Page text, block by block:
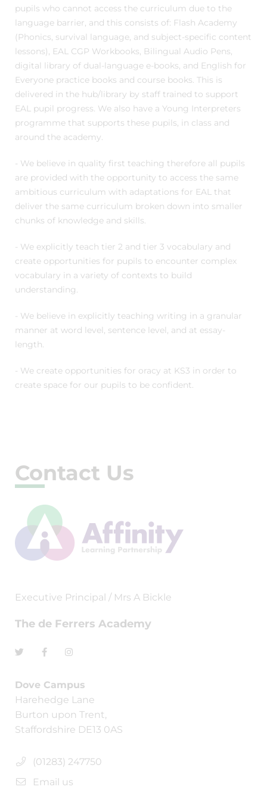
pupils who cannot access the curriculum due to the
language barrier, and this consists of: Flash Academy
(Phonics, survival language, and subject-specific content
lessons), EAL CGP Workbooks, Bilingual Audio Pens,
digital library of dual-language e-books, and English for
Everyone practice books and course books. This is
delivered in the hub/library by staff trained to support
EAL pupil progress. We also have a Young Interpreters
programme that supports these pupils, in class and
around the academy.
- We believe in quality first teaching therefore all pupils
are provided with the opportunity to access the same
ambitious curriculum with adaptations for EAL that
deliver the same curriculum broken down into smaller
chunks of knowledge and skills.
- We explicitly teach tier 2 and tier 3 vocabulary and
create opportunities for pupils to encounter complex
vocabulary in a variety of contexts to build
understanding.
- We believe in explicitly teaching writing in a granular
manner at word level, sentence level, and at essay-
length.
- We create opportunities for oracy at KS3 in order to
create space for our pupils to be confident.
Contact Us
Executive Principal / Mrs A Bickle
The de Ferrers Academy
Dove Campus
Harehedge Lane
Burton upon Trent,
Staffordshire DE13 0AS
(01283) 247750
Email us